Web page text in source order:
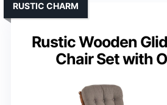
Rustic Wooden
Chair Set with
RUSTIC CHARM